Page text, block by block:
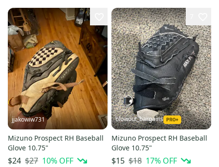
jjakowiw731
Mizuno Prospect RH Baseball
Glove 10.75"
$24 $27 10% OFF
blowout_bargains
Mizuno Prospect RH Baseball
Glove 10.75"
$15 $18 17% OFF